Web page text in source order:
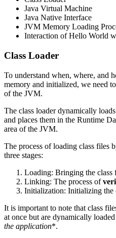
Java Virtual Machine
Java Native Interface
JVM Memory Loading
Interaction of Hello World
Class Loader
To understand when, where, and
memory and initialized, we need
of the JVM.
The class loader dynamically
and places them in the Runtime
area of the JVM.
The process of loading class files
three stages:
Loading: Bringing the class
Linking: The process of
Initialization: Initializing the
It is important to note that class
at once but are dynamically
the application*.